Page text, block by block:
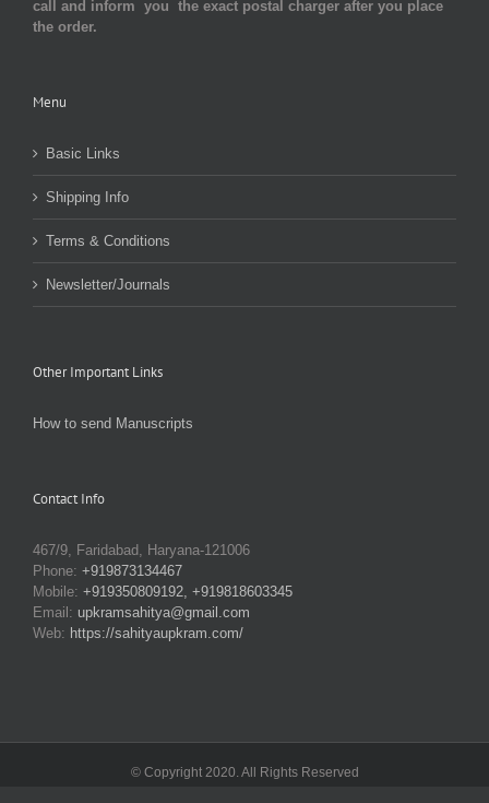
call and inform you the exact postal charger after you place
the order.
Menu
Basic Links
Shipping Info
Terms & Conditions
Newsletter/Journals
Other Important Links
How to send Manuscripts
Contact Info
467/9, Faridabad, Haryana-121006
Phone: +919873134467
Mobile: +919350809192, +919818603345
Email: upkramsahitya@gmail.com
Web: https://sahityaupkram.com/
© Copyright 2020. All Rights Reserved